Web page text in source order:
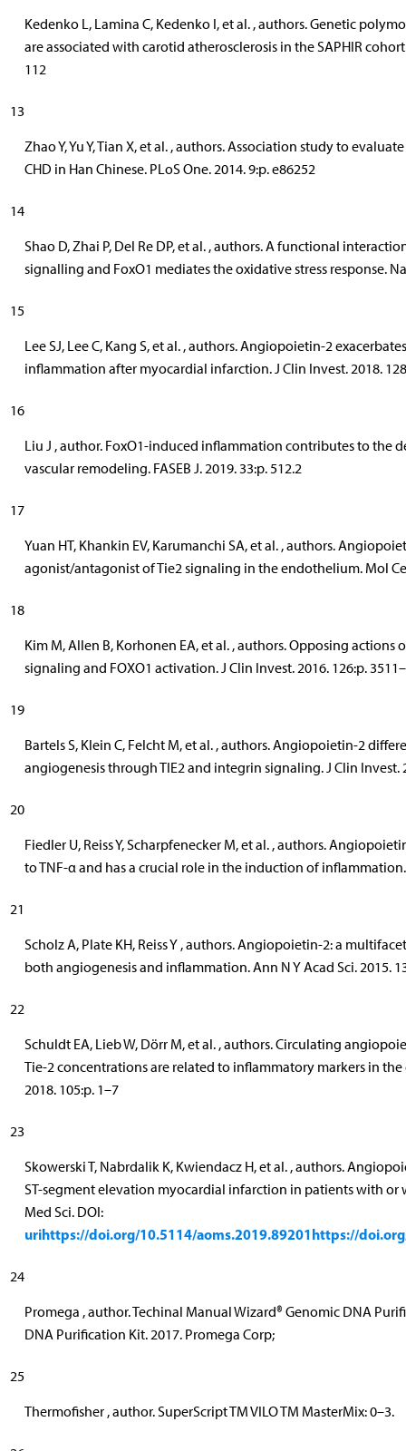
Kedenko L, Lamina C, Kedenko I, et al. , authors. Genetic
are associated with carotid atherosclerosis in the SAPHIR
112
13
Zhao Y, Yu Y, Tian X, et al. , authors. Association study to
CHD in Han Chinese. PLoS One. 2014. 9:p. e86252
14
Shao D, Zhai P, Del Re DP, et al. , authors. A functional
signalling and FoxO1 mediates the oxidative stress response.
15
Lee SJ, Lee C, Kang S, et al. , authors. Angiopoietin-2
inflammation after myocardial infarction. J Clin Invest. 2018.
16
Liu J , author. FoxO1-induced inflammation contributes to the
vascular remodeling. FASEB J. 2019. 33:p. 512.2
17
Yuan HT, Khankin EV, Karumanchi SA, et al. , authors.
agonist/antagonist of Tie2 signaling in the endothelium. Mol
18
Kim M, Allen B, Korhonen EA, et al. , authors. Opposing
signaling and FOXO1 activation. J Clin Invest. 2016. 126:p.
19
Bartels S, Klein C, Felcht M, et al. , authors. Angiopoietin-2
angiogenesis through TIE2 and integrin signaling. J Clin Invest.
20
Fiedler U, Reiss Y, Scharpfenecker M, et al. , authors.
to TNF-α and has a crucial role in the induction of inflammation.
21
Scholz A, Plate KH, Reiss Y , authors. Angiopoietin-2: a
both angiogenesis and inflammation. Ann N Y Acad Sci. 2015.
22
Schuldt EA, Lieb W, Dörr M, et al. , authors. Circulating
Tie-2 concentrations are related to inflammatory markers in
2018. 105:p. 1–7
23
Skowerski T, Nabrdalik K, Kwiendacz H, et al. , authors.
ST-segment elevation myocardial infarction in patients with or
Med Sci. DOI:
urihttps://doi.org/10.5114/aoms.2019.89201https://
24
Promega , author. Techinal Manual Wizard® Genomic DNA
DNA Purification Kit. 2017. Promega Corp;
25
Thermofisher , author. SuperScript TM VILO TM MasterMix: 0–3.